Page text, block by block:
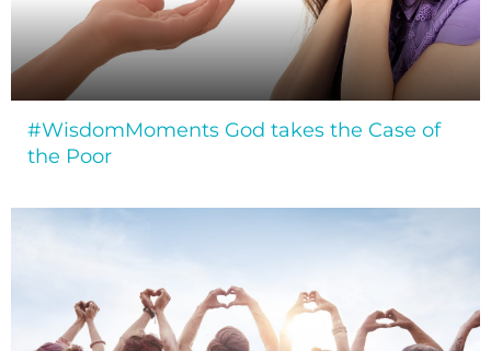
#WisdomMoments God takes the Case of
the Poor